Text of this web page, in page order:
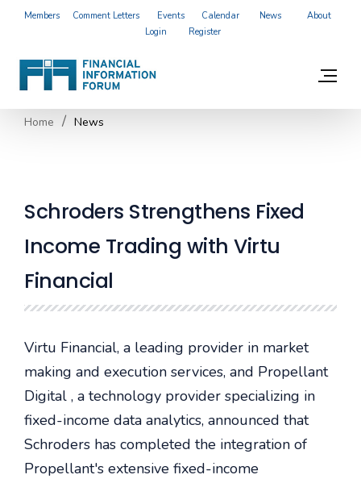
Members Comment Letters Events Calendar News
About
Login
Register
Home News
Schroders Strengthens Fixed
Income Trading with Virtu
Financial
Virtu Financial, a leading provider in market
making and execution services, and Propellant
Digital , a technology provider specializing in
fixed-income data analytics, announced that
Schroders has completed the integration of
Propellant's extensive fixed-income